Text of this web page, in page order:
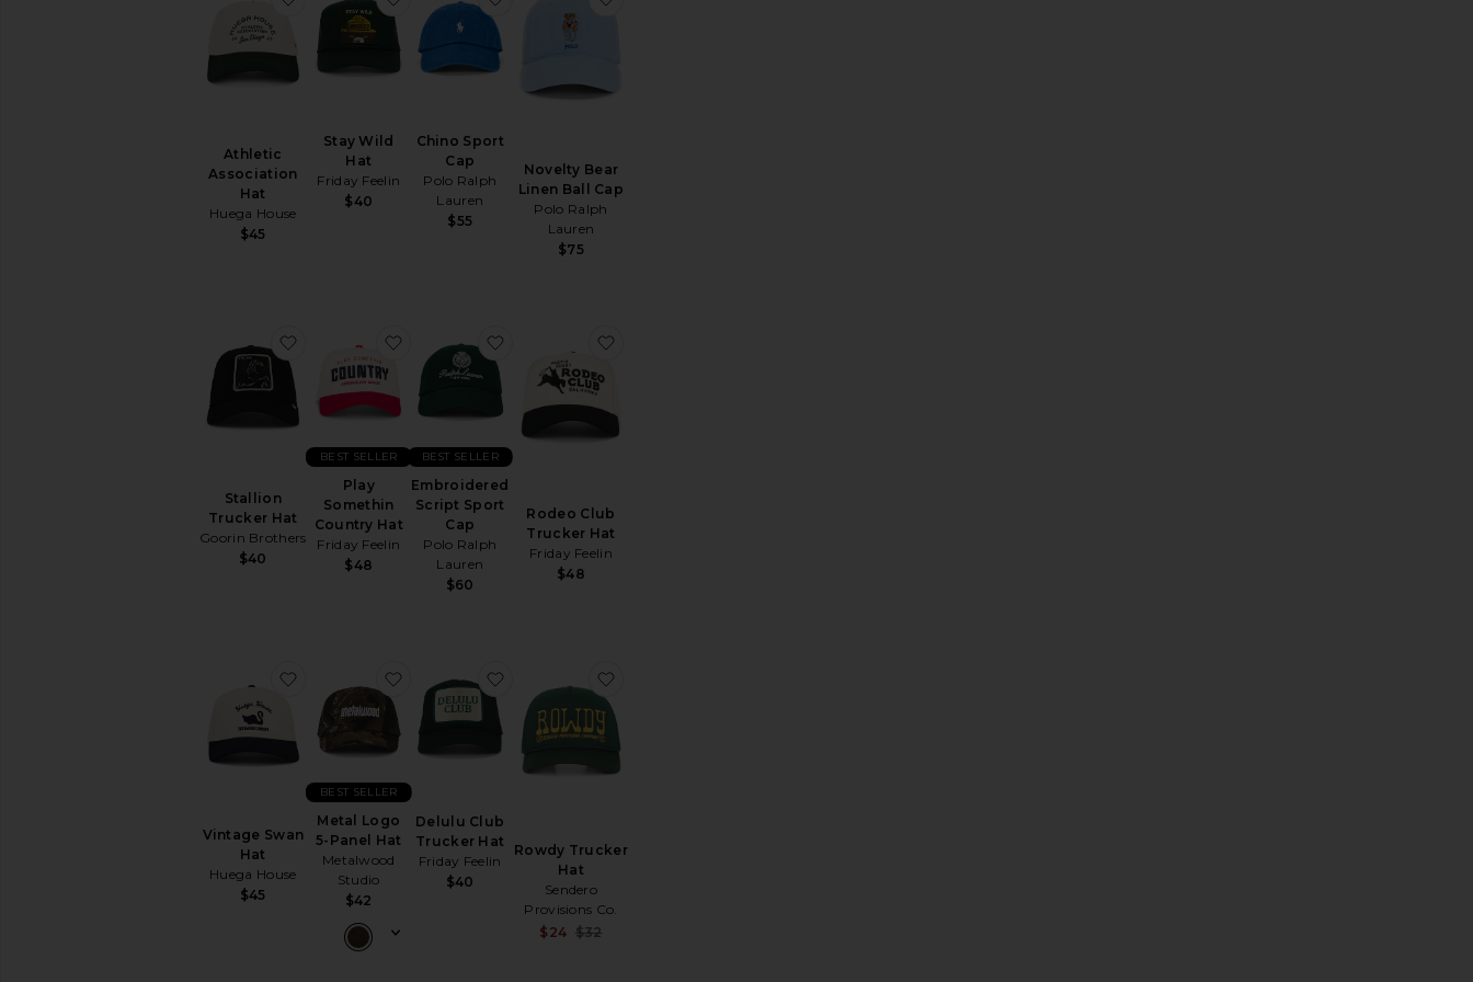
Athletic
Association
Hat
Huega House
$45
Stay Wild
Hat
Friday Feelin
$40
Chino Sport
Cap
Polo Ralph
Lauren
$55
Novelty Bear
Linen Ball Cap
Polo Ralph
Lauren
$75
Stallion
Trucker Hat
Goorin Brothers
$40
favorite Stallion Trucker Hat
Play
Somethin
Country Hat
Friday Feelin
$48
BEST SELLER
favorite Play Somethin Country Hat
Embroidered
Script Sport
Cap
Polo Ralph
Lauren
$60
BEST SELLER
favorite Embroidered Script Sport Cap
Rodeo Club
Trucker Hat
Friday Feelin
$48
Vintage Swan
Hat
Huega House
$45
favorite Vintage Swan Hat
Metal Logo
5-Panel Hat
Metalwood
Studio
$42
BEST SELLER
favorite Metal Logo 5-Panel Hat
Delulu Club
Trucker Hat
Friday Feelin
$40
favorite Delulu Club Trucker Hat
Rowdy Trucker
Hat
Sendero
Provisions Co.
$24 $32